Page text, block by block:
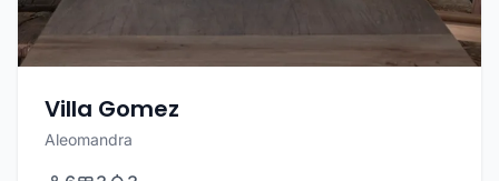
Villa Gomez
Aleomandra